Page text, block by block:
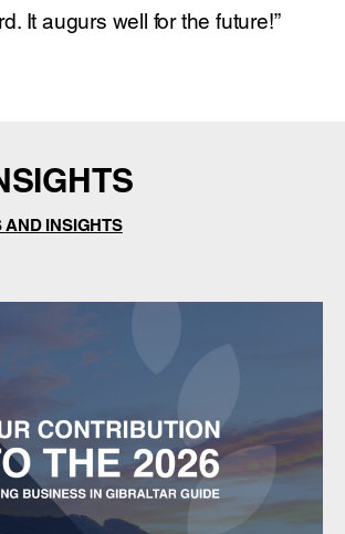
It augurs well for the future!”
AND INSIGHTS